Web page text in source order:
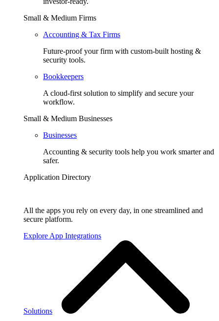
Small & Medium Firms
Accounting & Tax Firms
Future-proof your firm with custom-built hosting &
security tools.
Bookkeepers
A cloud-first solution to simplify and secure your
workflow.
Small & Medium Businesses
Businesses
Accounting & security tools help you work smarter and
safer.
Application Directory
All the apps you rely on every day, in one streamlined and
secure platform.
Explore App Integrations
Solutions